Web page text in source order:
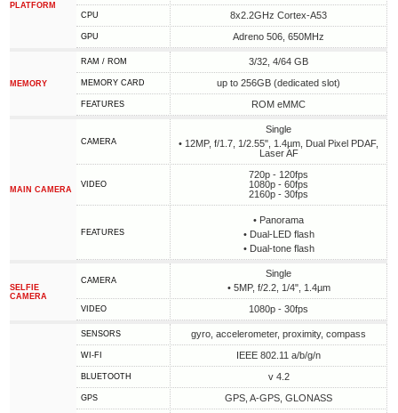
PLATFORM
CPU 8x2.2GHz Cortex-A53
GPU Adreno 506, 650MHz
MEMORY
RAM / ROM 3/32, 4/64 GB
MEMORY CARD up to 256GB (dedicated slot)
FEATURES ROM eMMC
MAIN CAMERA
CAMERA
Single
• 12MP, f/1.7, 1/2.55", 1.4µm, Dual Pixel PDAF,
Laser AF
VIDEO
720p - 120fps
1080p - 60fps
2160p - 30fps
FEATURES
• Panorama
• Dual-LED flash
• Dual-tone flash
SELFIE
CAMERA
CAMERA
Single
• 5MP, f/2.2, 1/4", 1.4µm
VIDEO 1080p - 30fps
SENSORS gyro, accelerometer, proximity, compass
WI-FI IEEE 802.11 a/b/g/n
BLUETOOTH v 4.2
GPS GPS, A-GPS, GLONASS